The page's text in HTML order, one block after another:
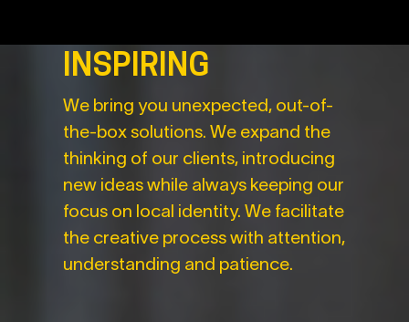
INSPIRING
We bring you unexpected, out-of-
the-box solutions. We expand the
thinking of our clients, introducing
new ideas while always keeping our
focus on local identity. We facilitate
the creative process with attention,
understanding and patience.